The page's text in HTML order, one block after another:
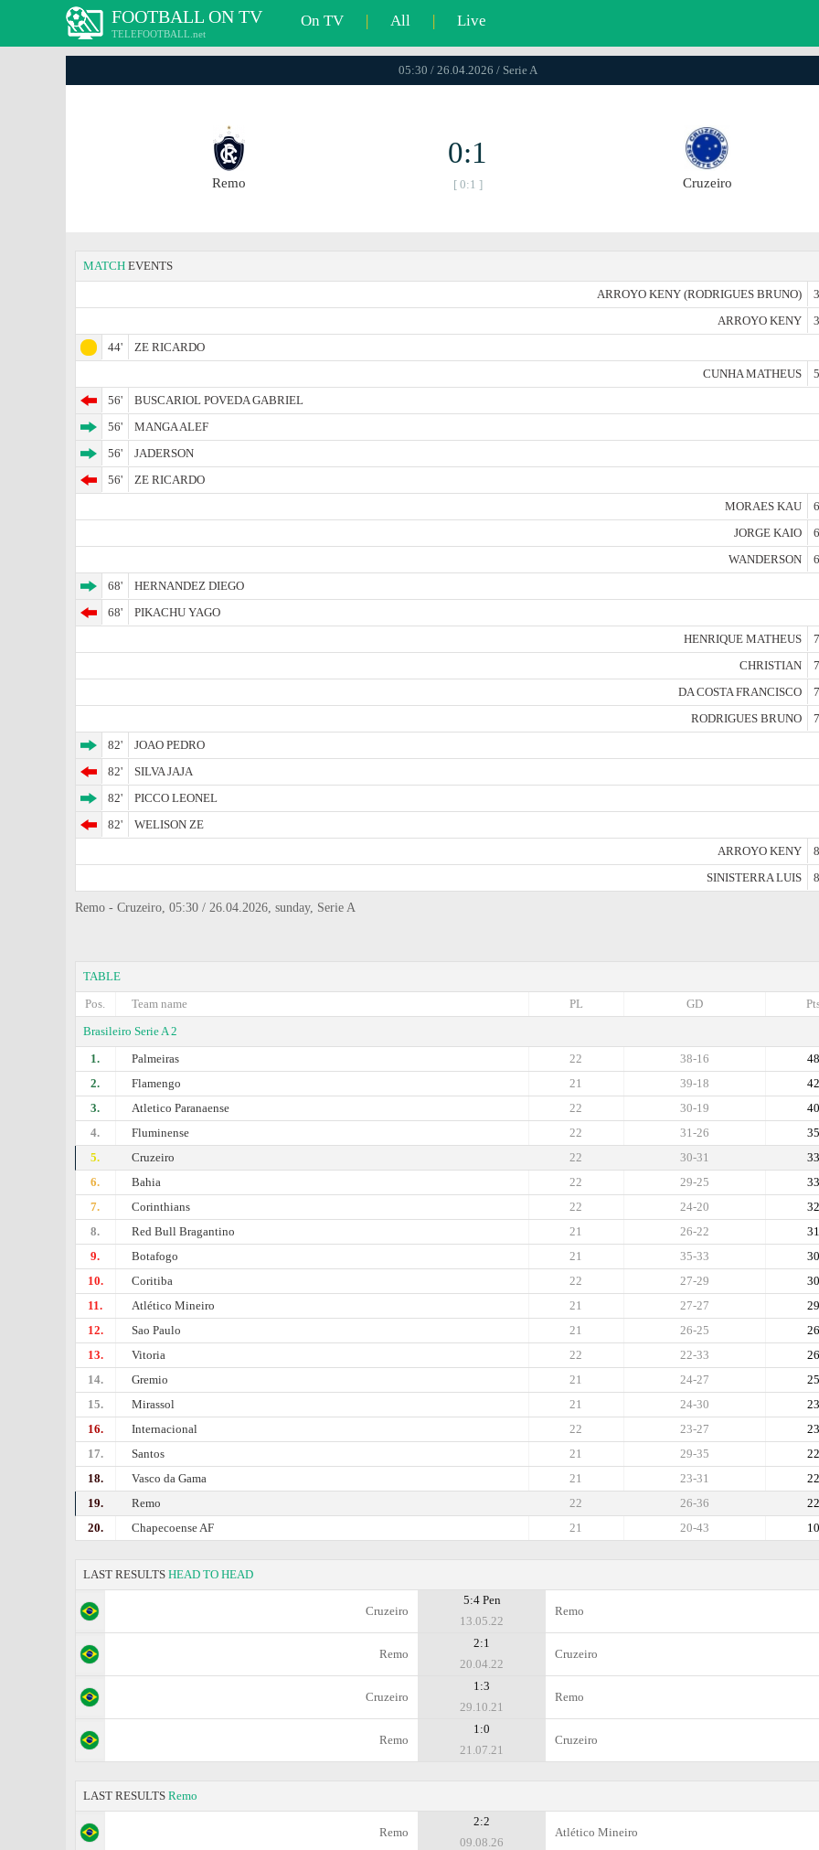
FOOTBALL ON TV
TELEFOOTBALL.net
On TV | All | Live
05:30 / 26.04.2026 / Serie A
Remo
0:1
[ 0:1 ] Cruzeiro
MATCH EVENTS
ARROYO KENY (RODRIGUES BRUNO)
ARROYO KENY
44'
ZE RICARDO
CUNHA MATHEUS
56'
BUSCARIOL POVEDA GABRIEL
56'
MANGA ALEF
56'
JADERSON
56'
ZE RICARDO
MORAES KAU
JORGE KAIO
WANDERSON
68'
HERNANDEZ DIEGO
68'
PIKACHU YAGO
HENRIQUE MATHEUS
CHRISTIAN
DA COSTA FRANCISCO
RODRIGUES BRUNO
82'
JOAO PEDRO
82'
SILVA JAJA
82'
PICCO LEONEL
82'
WELISON ZE
ARROYO KENY
SINISTERRA LUIS
Remo - Cruzeiro, 05:30 / 26.04.2026, sunday, Serie A
TABLE
Pos.
Team name GD
PL
Brasileiro Serie A 2
1.
Palmeiras 48
38-16
22
2.
Flamengo 42
39-18
21
3.
Atletico Paranaense 40
30-19
22
4.
Fluminense 35
31-26
22
5.
Cruzeiro 33
30-31
22
6.
Bahia 33
29-25
22
7.
Corinthians 32
24-20
22
8.
Red Bull Bragantino 31
26-22
21
9.
Botafogo 30
35-33
21
10.
Coritiba 30
27-29
22
11.
Atlético Mineiro 29
27-27
21
12.
Sao Paulo 26
26-25
21
13.
Vitoria 26
22-33
22
14.
Gremio 25
24-27
21
15.
Mirassol 23
24-30
21
16.
Internacional 23
23-27
22
17.
Santos 22
29-35
21
18.
Vasco da Gama 22
23-31
21
19.
Remo 22
26-36
22
20.
Chapecoense AF 10
20-43
21
LAST RESULTS HEAD TO HEAD
Cruzeiro
5:4 Pen
13.05.22
Remo
Remo
2:1
20.04.22
Cruzeiro
Cruzeiro
1:3
29.10.21
Remo
Remo
1:0
21.07.21
Cruzeiro
LAST RESULTS Remo
Remo
2:2
09.08.26
Atlético Mineiro